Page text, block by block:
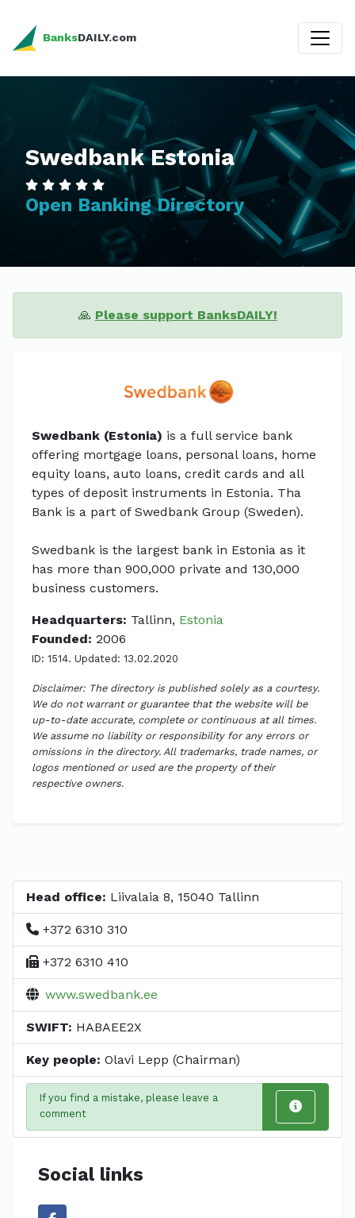
BanksDAILY.com
Swedbank Estonia
Open Banking Directory
🙏 Please support BanksDAILY!
Swedbank (Estonia) is a full service bank
offering mortgage loans, personal loans, home
equity loans, auto loans, credit cards and all
types of deposit instruments in Estonia. Tha
Bank is a part of Swedbank Group (Sweden).
Swedbank is the largest bank in Estonia as it
has more than 900,000 private and 130,000
business customers.
Headquarters: Tallinn, Estonia
Founded: 2006
ID: 1514. Updated: 13.02.2020
Disclaimer: The directory is published solely as a courtesy.
We do not warrant or guarantee that the website will be
up-to-date accurate, complete or continuous at all times.
We assume no liability or responsibility for any errors or
omissions in the directory. All trademarks, trade names, or
logos mentioned or used are the property of their
respective owners.
Head office: Liivalaia 8, 15040 Tallinn
+372 6310 310
+372 6310 410
www.swedbank.ee
SWIFT: HABAEE2X
Key people: Olavi Lepp (Chairman)
If you find a mistake, please leave a
comment
Social links